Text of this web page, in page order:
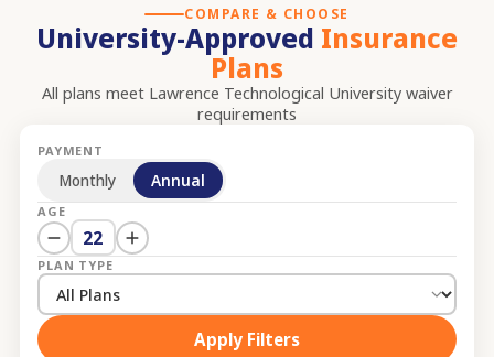
COMPARE & CHOOSE
University-Approved Insurance
Plans
All plans meet Lawrence Technological Universitywaiver
requirements
PAYMENT
Monthly Annual
AGE
22
PLAN TYPE
Apply Filters